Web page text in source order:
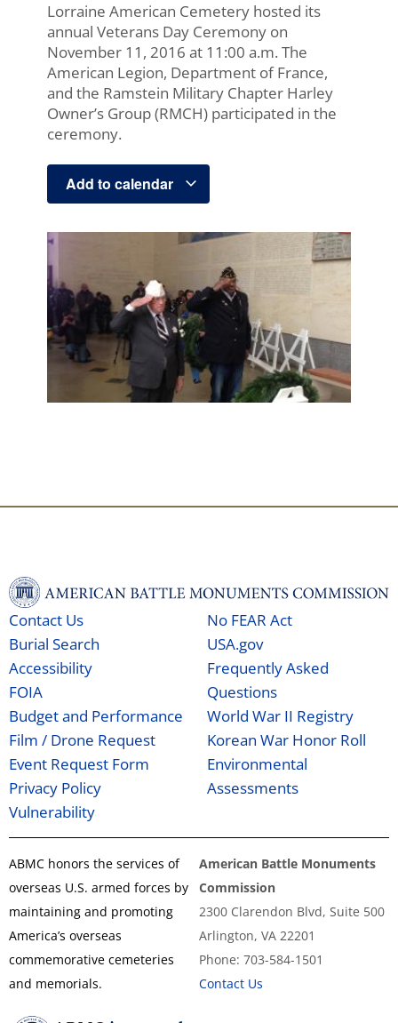
Lorraine American Cemetery hosted its
annual Veterans Day Ceremony on
November 11, 2016 at 11:00 a.m. The
American Legion, Department of France,
and the Ramstein Military Chapter Harley
Owner’s Group (RMCH) participated in the
ceremony.
Add to calendar
Contact Us
Burial Search
Accessibility
FOIA
Budget and Performance
Film / Drone Request
Event Request Form
Privacy Policy
Vulnerability
No FEAR Act
USA.gov
Frequently Asked
Questions
World War II Registry
Korean War Honor Roll
Environmental
Assessments
ABMC honors the services of
overseas U.S. armed forces by
maintaining and promoting
America’s overseas
commemorative cemeteries
and memorials.
American Battle Monuments
Commission
2300 Clarendon Blvd, Suite 500
Arlington, VA 22201
Phone: 703-584-1501
Contact Us